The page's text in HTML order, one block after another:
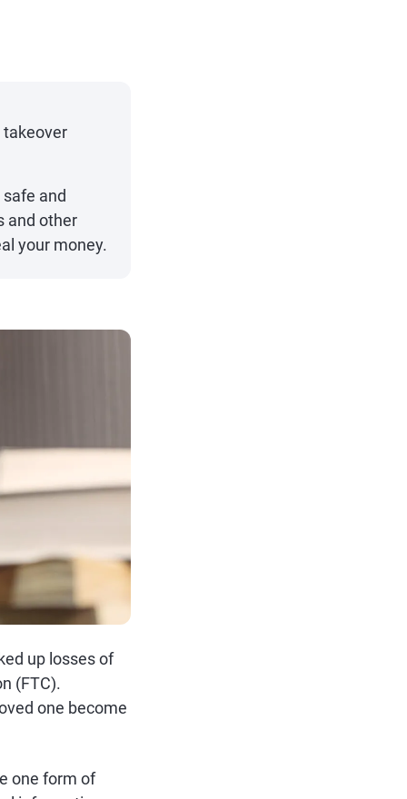
and
and other
your money.
up losses of
(FTC).
one become
one form of